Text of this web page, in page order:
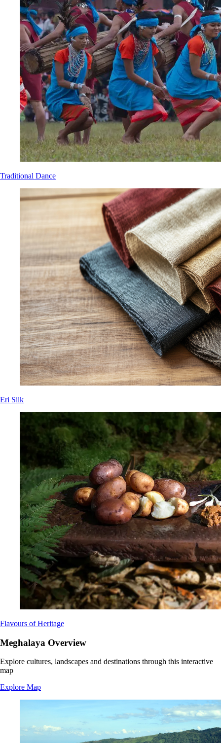
Traditional Dance
Eri Silk
Flavours of Heritage
Meghalaya Overview
Explore cultures, landscapes and destinations through this interactive
map
Explore Map